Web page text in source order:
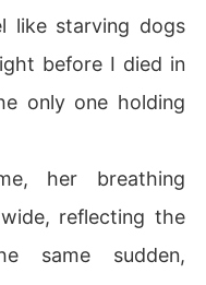
like starving dogs
before I died in
only one holding
her breathing
reflecting the
same sudden,